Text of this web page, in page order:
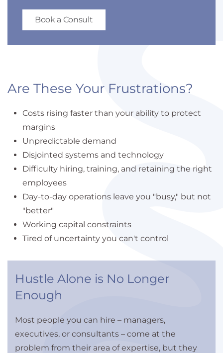
Book a Consult
Are These Your Frustrations?
Costs rising faster than your ability to protect
margins
Unpredictable demand
Disjointed systems and technology
Difficulty hiring, training, and retaining the right
employees
Day-to-day operations leave you "busy," but not
"better"
Working capital constraints
Tired of uncertainty you can't control
Hustle Alone is No Longer
Enough
Most people you can hire – managers,
executives, or consultants – come at the
problem from their area of expertise, but they